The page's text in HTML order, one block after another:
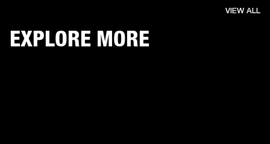
EXPLORE MORE
VIEW ALL